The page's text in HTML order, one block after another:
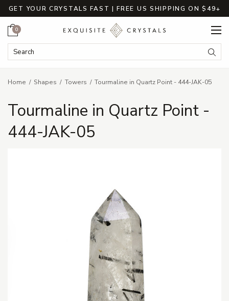
GET YOUR CRYSTALS FAST | FREE US SHIPPING ON $49+
Search Keyword:
Cart
0
Home Shapes Towers Tourmaline in Quartz Point - 444-JAK-05
Tourmaline in Quartz Point -
444-JAK-05